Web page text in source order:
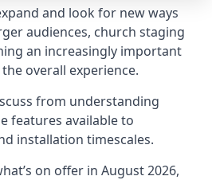
and look for new ways
audiences, church staging
an increasingly important
overall experience.
from understanding
features available to
installation timescales.
on offer in August 2026,